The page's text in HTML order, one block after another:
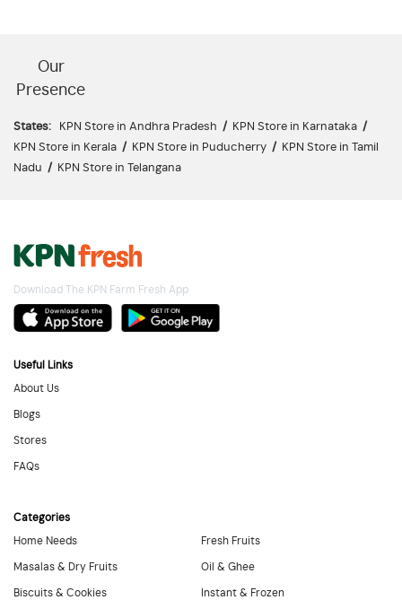
Our
Presence
States: KPN Store in Andhra Pradesh / KPN Store in Karnataka /
KPN Store in Kerala / KPN Store in Puducherry /
KPN Store in Tamil
Nadu / KPN Store in Telangana
Download The KPN Farm Fresh App
Useful Links
About Us
Blogs
Stores
FAQs
Categories
Home Needs
Masalas & Dry Fruits
Biscuits & Cookies
Fresh Fruits
Oil & Ghee
Instant & Frozen